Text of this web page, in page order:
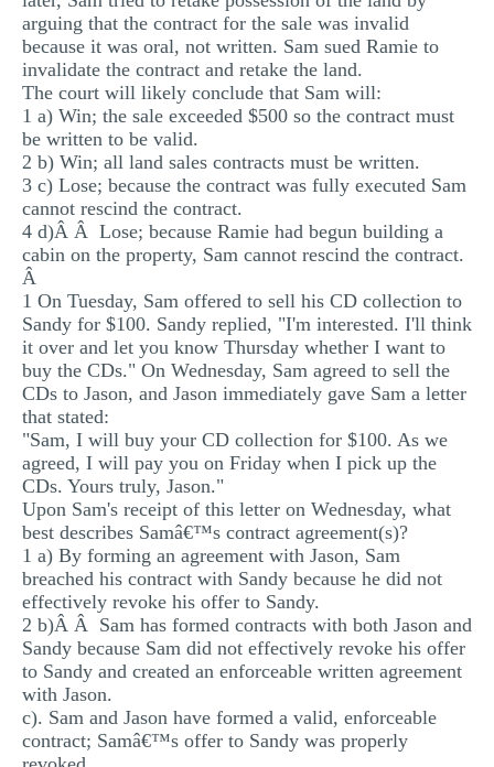
arguing that the contract for the sale was invalid
because it was oral, not written. Sam sued Ramie to
invalidate the contract and retake the land.
The court will likely conclude that Sam will:
1 a) Win; the sale exceeded $500 so the contract must
be written to be valid.
2 b) Win; all land sales contracts must be written.
3 c) Lose; because the contract was fully executed Sam
cannot rescind the contract.
4 d)Â Â Lose; because Ramie had begun building a
cabin on the property, Sam cannot rescind the contract.
Â
1 On Tuesday, Sam offered to sell his CD collection to
Sandy for $100. Sandy replied, "I'm interested. I'll think
it over and let you know Thursday whether I want to
buy the CDs." On Wednesday, Sam agreed to sell the
CDs to Jason, and Jason immediately gave Sam a letter
that stated:
"Sam, I will buy your CD collection for $100. As we
agreed, I will pay you on Friday when I pick up the
CDs. Yours truly, Jason."
Upon Sam's receipt of this letter on Wednesday, what
best describes Samâ€™s contract agreement(s)?
1 a) By forming an agreement with Jason, Sam
breached his contract with Sandy because he did not
effectively revoke his offer to Sandy.
2 b)Â Â Sam has formed contracts with both Jason and
Sandy because Sam did not effectively revoke his offer
to Sandy and created an enforceable written agreement
with Jason.
c). Sam and Jason have formed a valid, enforceable
contract; Samâ€™s offer to Sandy was properly